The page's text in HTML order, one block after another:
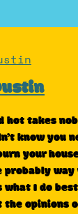
hot takes
know you
your
what I do
opinions